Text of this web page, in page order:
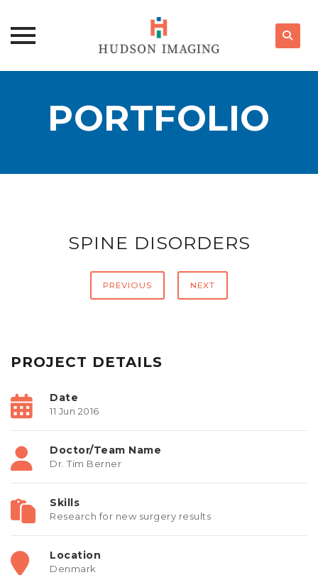
PORTFOLIO
SPINE DISORDERS
PREVIOUS NEXT
PROJECT DETAILS
Date
11 Jun 2016
Doctor/Team Name
Dr. Tim Berner
Skills
Research for new surgery results
Location
Denmark